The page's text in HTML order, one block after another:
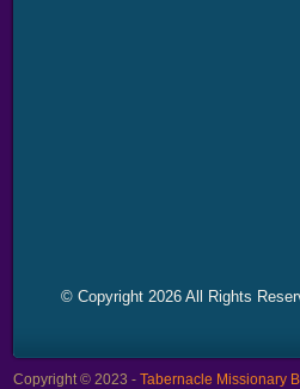
© Copyright 2026 All Rights
Copyright © 2023 - Tabernacle Missionary